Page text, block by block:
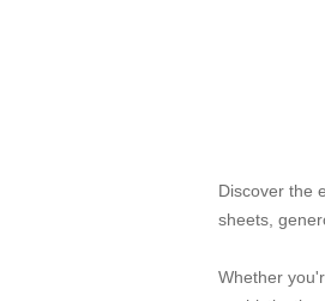
Discover the
sheets,
Whether